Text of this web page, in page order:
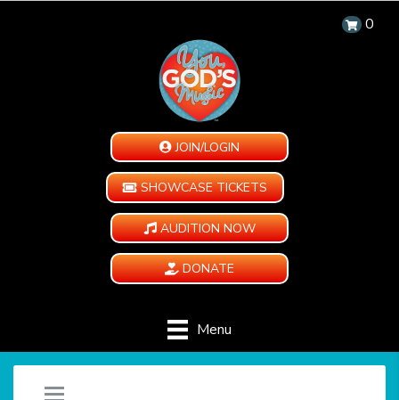
0
JOIN/LOGIN
SHOWCASE TICKETS
AUDITION NOW
DONATE
Menu